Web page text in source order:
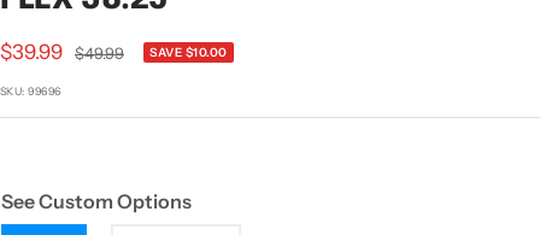
Sale
price
$39.99
Regular
$49.99 SAVE $10.00
SKU:99696
See Custom Options